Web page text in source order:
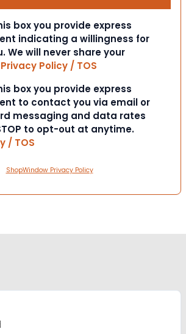
box you provide express
indicating a willingness for
We will never share your
Privacy Policy / TOS
box you provide express
to contact you via email or
messaging and data rates
to opt-out at anytime.
/ TOS
ShopWindow Privacy Policy